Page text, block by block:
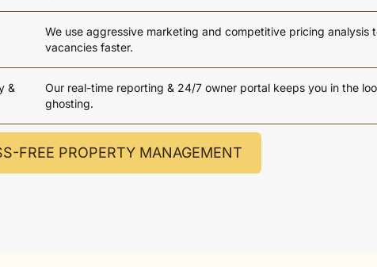
We use aggressive marketing and competitive pricing analysis
vacancies faster.
&
Our real-time reporting & 24/7 owner portal keeps you in the
ghosting.
FREE PROPERTY MANAGEMENT